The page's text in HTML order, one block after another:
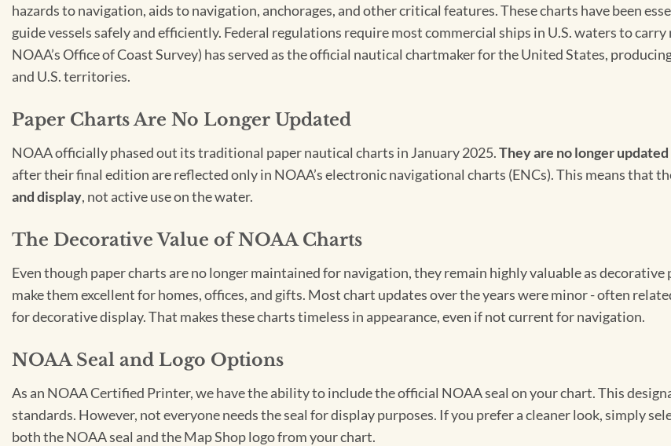
hazards to navigation, aids to navigation, anchorages, and other critical features. These charts have been
guide vessels safely and efficiently. Federal regulations require most commercial ships in U.S. waters to
NOAA’s Office of Coast Survey) has served as the official nautical chartmaker for the United States,
and U.S. territories.
Paper Charts Are No Longer Updated
NOAA officially phased out its traditional paper nautical charts in January 2025.They are no longer
after their final edition are reflected only in NOAA’s electronic navigational charts (ENCs). This means that
and display, not active use on the water.
The Decorative Value of NOAA Charts
Even though paper charts are no longer maintained for navigation, they remain highly valuable as
make them excellent for homes, offices, and gifts. Most chart updates over the years were minor - often
for decorative display. That makes these charts timeless in appearance, even if not current for navigation.
NOAA Seal and Logo Options
As an NOAA Certified Printer, we have the ability to include the official NOAA seal on your chart. This
standards. However, not everyone needs the seal for display purposes. If you prefer a cleaner look, simply
both the NOAA seal and the Map Shop logo from your chart.